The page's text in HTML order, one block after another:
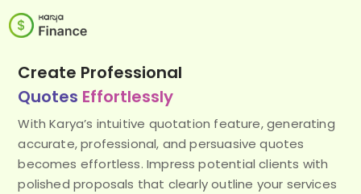
Create Professional
Quotes Effortlessly
With Karya’s intuitive quotation feature, generating
accurate, professional, and persuasive quotes
becomes effortless. Impress potential clients with
polished proposals that clearly outline your services